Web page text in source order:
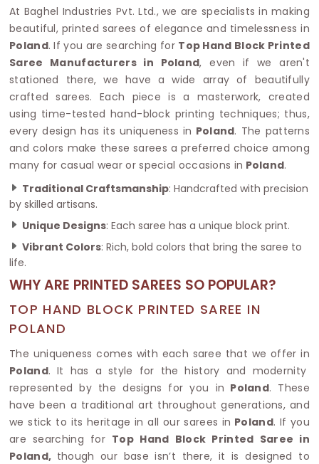
At Baghel Industries Pvt. Ltd., we are specialists in making
beautiful, printed sarees of elegance and timelessness in
Poland. If you are searching for Top Hand Block Printed
Saree Manufacturers in Poland, even if we aren't
stationed there, we have a wide array of beautifully
crafted sarees. Each piece is a masterwork, created
using time-tested hand-block printing techniques; thus,
every design has its uniqueness in Poland. The patterns
and colors make these sarees a preferred choice among
many for casual wear or special occasions in Poland.
Traditional Craftsmanship: Handcrafted with precision
by skilled artisans.
Unique Designs: Each saree has a unique block print.
Vibrant Colors: Rich, bold colors that bring the saree to
life.
WHY ARE PRINTED SAREES SO POPULAR?
TOP HAND BLOCK PRINTED SAREE IN
POLAND
The uniqueness comes with each saree that we offer in
Poland. It has a style for the history and modernity
represented by the designs for you in Poland. These
have been a traditional art throughout generations, and
we stick to its heritage in all our sarees in Poland. If you
are searching for Top Hand Block Printed Saree in
Poland, though our base isn’t there, it is designed to